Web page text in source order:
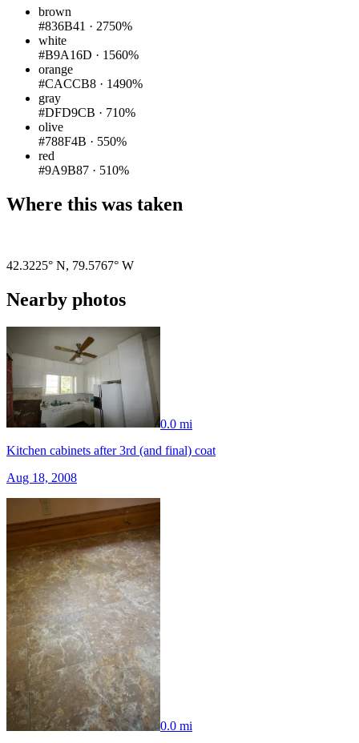
brown
#836B41 · 2750%
white
#B9A16D · 1560%
orange
#CACCB8 · 1490%
gray
#DFD9CB · 710%
olive
#788F4B · 550%
red
#9A9B87 · 510%
Where this was taken
42.3225° N, 79.5767° W
Nearby photos
0.0 mi
Kitchen cabinets after 3rd (and final) coat
Aug 18, 2008
0.0 mi